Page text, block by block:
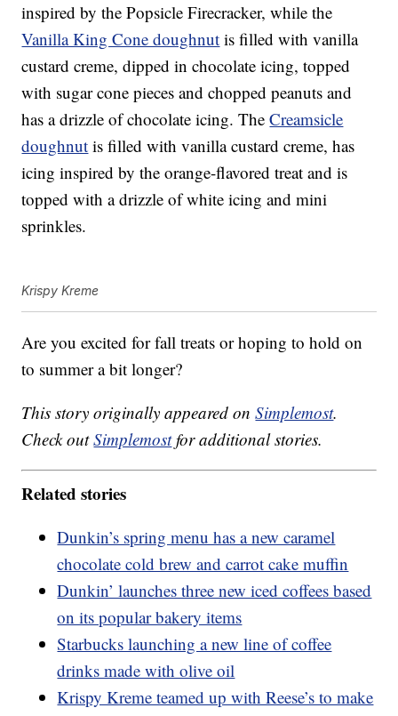
inspired by the Popsicle Firecracker, while the
Vanilla King Cone doughnut is filled with vanilla
custard creme, dipped in chocolate icing, topped
with sugar cone pieces and chopped peanuts and
has a drizzle of chocolate icing. TheCreamsicle
doughnut is filled with vanilla custard creme, has
icing inspired by the orange-flavored treat and is
topped with a drizzle of white icing and mini
sprinkles.
Krispy Kreme
Are you excited for fall treats or hoping to hold on
to summer a bit longer?
This story originally appeared onSimplemost.
Check outSimplemostfor additional stories.
Related stories
Dunkin’s spring menu has a new caramel
chocolate cold brew and carrot cake muffin
Dunkin’ launches three new iced coffees based
on its popular bakery items
Starbucks launching a new line of coffee
drinks made with olive oil
Krispy Kreme teamed up with Reese’s to make